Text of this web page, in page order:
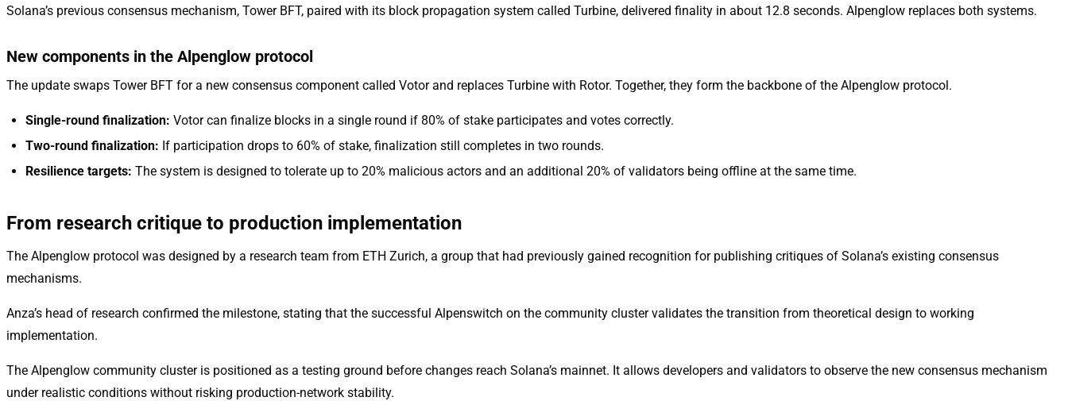
Solana’s previous consensus mechanism, Tower BFT, paired with its block propagation system called Turbine, delivered finality in about 12.8 seconds. Alpenglow replaces both systems.
New components in the Alpenglow protocol
The update swaps Tower BFT for a new consensus component called Votor and replaces Turbine with Rotor. Together, they form the backbone of the Alpenglow protocol.
Single-round finalization: Votor can finalize blocks in a single round if 80% of stake participates and votes correctly.
Two-round finalization: If participation drops to 60% of stake, finalization still completes in two rounds.
Resilience targets: The system is designed to tolerate up to 20% malicious actors and an additional 20% of validators being offline at the same time.
From research critique to production implementation
The Alpenglow protocol was designed by a research team from ETH Zurich, a group that had previously gained recognition for publishing critiques of Solana’s existing consensus
mechanisms.
Anza’s head of research confirmed the milestone, stating that the successful Alpenswitch on the community cluster validates the transition from theoretical design to working
implementation.
The Alpenglow community cluster is positioned as a testing ground before changes reach Solana’s mainnet. It allows developers and validators to observe the new consensus mechanism
under realistic conditions without risking production-network stability.